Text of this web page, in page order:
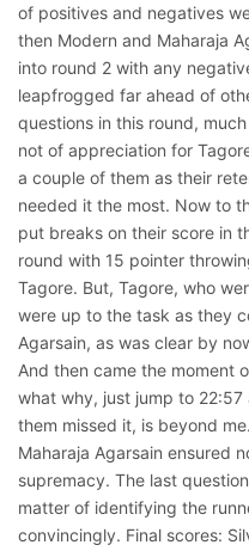
of positives and negatives
then Modern and Maharaja
into round 2 with any
leapfrogged far ahead of
questions in this round,
not of appreciation for
a couple of them as their
needed it the most. Now to
put breaks on their score in
round with 15 pointer
Tagore. But, Tagore, who
were up to the task as they
Agarsain, as was clear by
And then came the moment
what why, just jump to
them missed it, is beyond
Maharaja Agarsain ensured
supremacy. The last
matter of identifying the
convincingly. Final scores: